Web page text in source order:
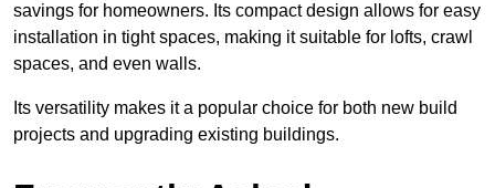
savings for homeowners. Its compact design allows for easy
installation in tight spaces, making it suitable for lofts, crawl
spaces, and even walls.
Its versatility makes it a popular choice for both new build
projects and upgrading existing buildings.